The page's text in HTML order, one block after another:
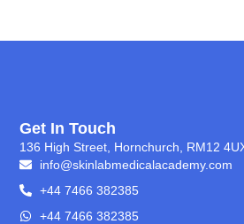
Get In Touch
136 High Street, Hornchurch, RM12
info@skinlabmedicalacademy.com
+44 7466 382385
+44 7466 382385